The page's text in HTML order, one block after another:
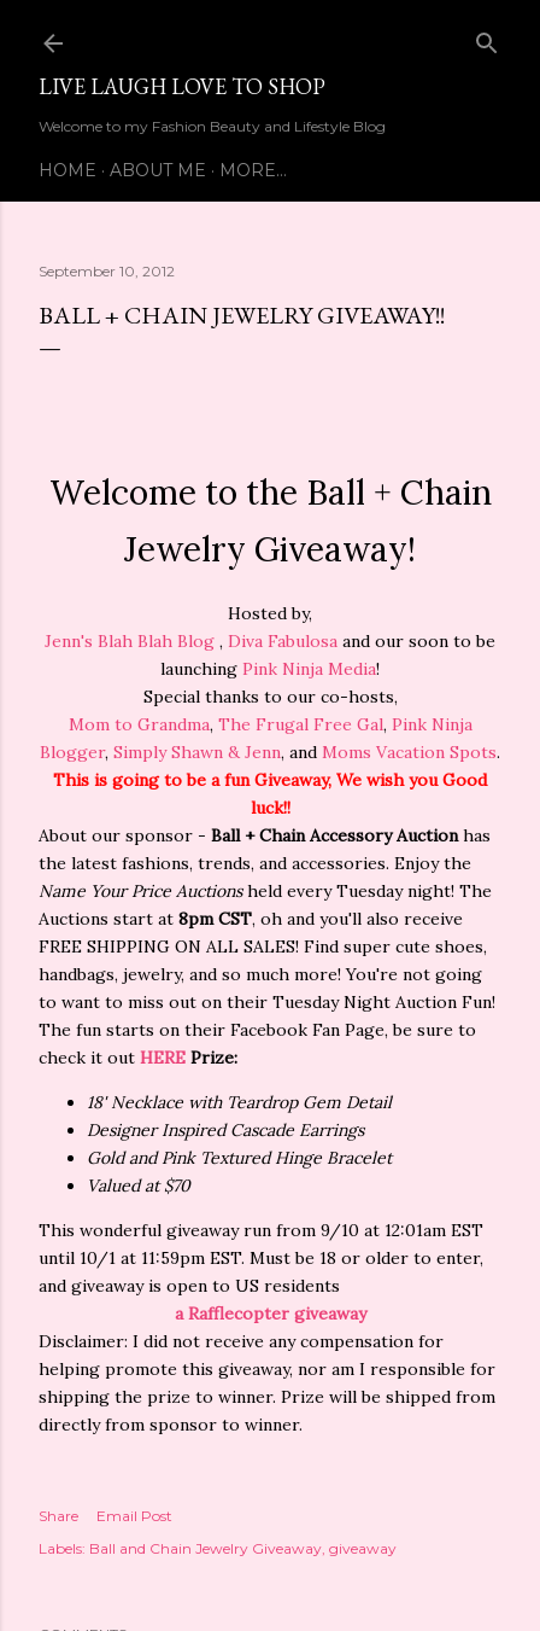
LIVE LAUGH LOVE TO SHOP
Welcome to my Fashion Beauty and Lifestyle Blog
HOME ABOUT ME MORE…
September 10, 2012
BALL + CHAIN JEWELRY GIVEAWAY!!
Welcome to the Ball + Chain
Jewelry Giveaway!
Hosted by,
Jenn's Blah Blah Blog , Diva Fabulosa and our soon to be
launching Pink Ninja Media!
Special thanks to our co-hosts,
Mom to Grandma, The Frugal Free Gal, Pink Ninja
Blogger, Simply Shawn & Jenn, and Moms Vacation Spots.
This is going to be a fun Giveaway, We wish you Good
luck!!
About our sponsor - Ball + Chain Accessory Auctionhas
the latest fashions, trends, and accessories. Enjoy the
Name Your Price Auctionsheld every Tuesday night! The
Auctions start at 8pm CST, oh and you'll also receive
FREE SHIPPING ON ALL SALES! Find super cute shoes,
handbags, jewelry, and so much more! You're not going
to want to miss out on their Tuesday Night Auction Fun!
The fun starts on their Facebook Fan Page, be sure to
check it out HERE Prize:
18' Necklace with Teardrop Gem Detail
Designer Inspired Cascade Earrings
Gold and Pink Textured Hinge Bracelet
Valued at $70
This wonderful giveaway run from 9/10 at 12:01am EST
until 10/1 at 11:59pm EST. Must be 18 or older to enter,
and giveaway is open to US residents
a Rafflecopter giveaway
Disclaimer: I did not receive any compensation for
helping promote this giveaway, nor am I responsible for
shipping the prize to winner. Prize will be shipped from
directly from sponsor to winner.
Share
Email Post
Labels: Ball and Chain Jewelry Giveaway giveaway